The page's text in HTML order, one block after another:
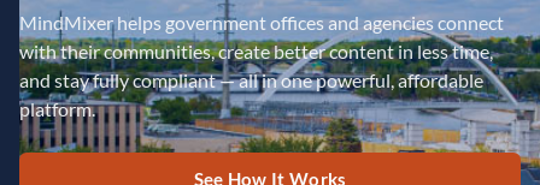
MindMixer helps government offices and agencies connect
with their communities, create better content in less time,
and stay fully compliant — all in one powerful, affordable
platform.
See How It Works